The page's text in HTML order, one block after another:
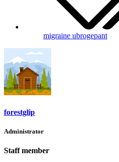
migraine ubrogepant
forestglip
Administrator
Staff member